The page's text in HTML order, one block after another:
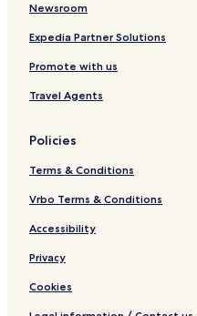
Newsroom
Expedia Partner Solutions
Promote with us
Travel Agents
Policies
Terms & Conditions
Vrbo Terms & Conditions
Accessibility
Privacy
Cookies